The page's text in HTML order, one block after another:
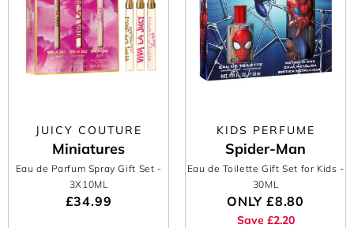
JUICY COUTURE
Miniatures
Eau de Parfum Spray Gift Set -
3X10ML
£34.99
KIDS PERFUME
Spider-Man
Eau de Toilette Gift Set for Kids -
30ML
ONLY £8.80
Save £2.20